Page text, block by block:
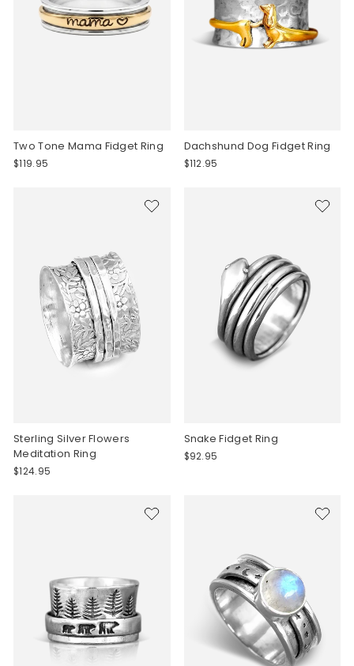
Two Tone Mama Fidget Ring
$119.95
Dachshund Dog Fidget Ring
$112.95
Sterling Silver Flowers
Meditation Ring
$124.95
Snake Fidget Ring
$92.95